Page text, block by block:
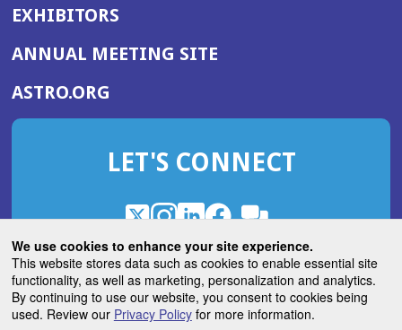
We use cookies to enhance your site experience.
This website stores data such as cookies to enable essential site
functionality, as well as marketing, personalization and analytics.
By continuing to use our website, you consent to cookies being
used. Review our Privacy Policyfor more information.
EXHIBITORS
ANNUAL MEETING SITE(OPENS
WINDOW)
ASTRO.ORG
IN
NEW
LET'S CONNECT
X
(Opens
in
a
new
window)
Instagram
(Opens
in
a
new
window)
LinkedIn
(Opens
in
a
new
window)
Facebook
(Opens
in
a
new
window)
ROHub
in
a
new
window)
ASTROBlog
(Opens
in
a